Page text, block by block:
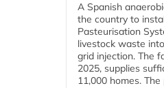
A Spanish
the country to
Pasteurisation
livestock waste
grid injection. The
2025, supplies
11,000 homes.